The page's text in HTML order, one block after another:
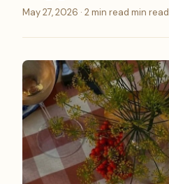
May 27, 2026 · 2 min read min read